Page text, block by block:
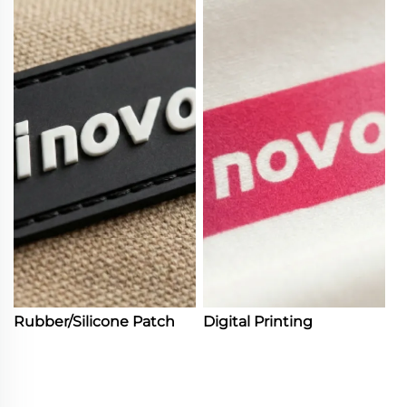
Rubber/Silicone Patch Digital Printing